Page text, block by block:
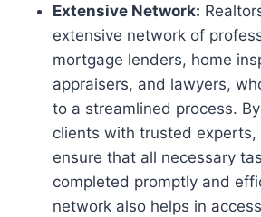
Extensive Network:
extensive network of
mortgage lenders, home
appraisers, and lawyers,
to a streamlined process.
clients with trusted experts,
ensure that all necessary
completed promptly and
network also helps in